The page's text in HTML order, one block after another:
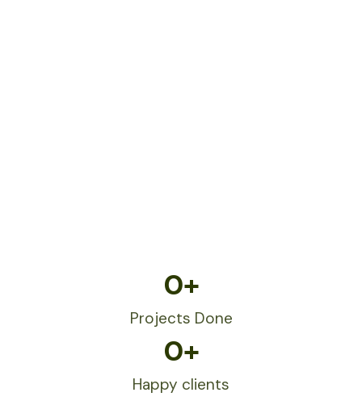
Projects Done
0+
Happy clients
0+